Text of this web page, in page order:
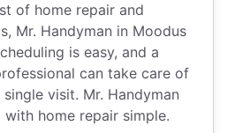
of home repair and
Mr. Handyman in Moodus
is easy, and a
can take care of
visit. Mr. Handyman
with home repair simple.